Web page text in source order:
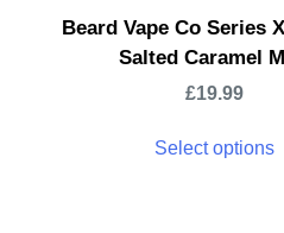
Beard Vape Co Series
Salted Caramel
£19.99
Select options